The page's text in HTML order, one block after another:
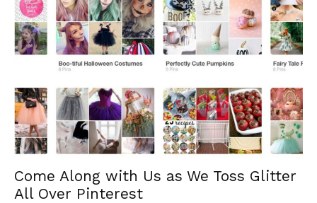
Come Along with Us as We Toss Glitter
All Over Pinterest